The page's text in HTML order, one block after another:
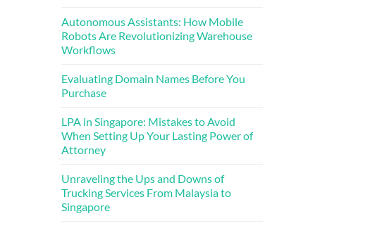
Autonomous Assistants: How Mobile
Robots Are Revolutionizing Warehouse
Workflows
Evaluating Domain Names Before You
Purchase
LPA in Singapore: Mistakes to Avoid
When Setting Up Your Lasting Power of
Attorney
Unraveling the Ups and Downs of
Trucking Services From Malaysia to
Singapore